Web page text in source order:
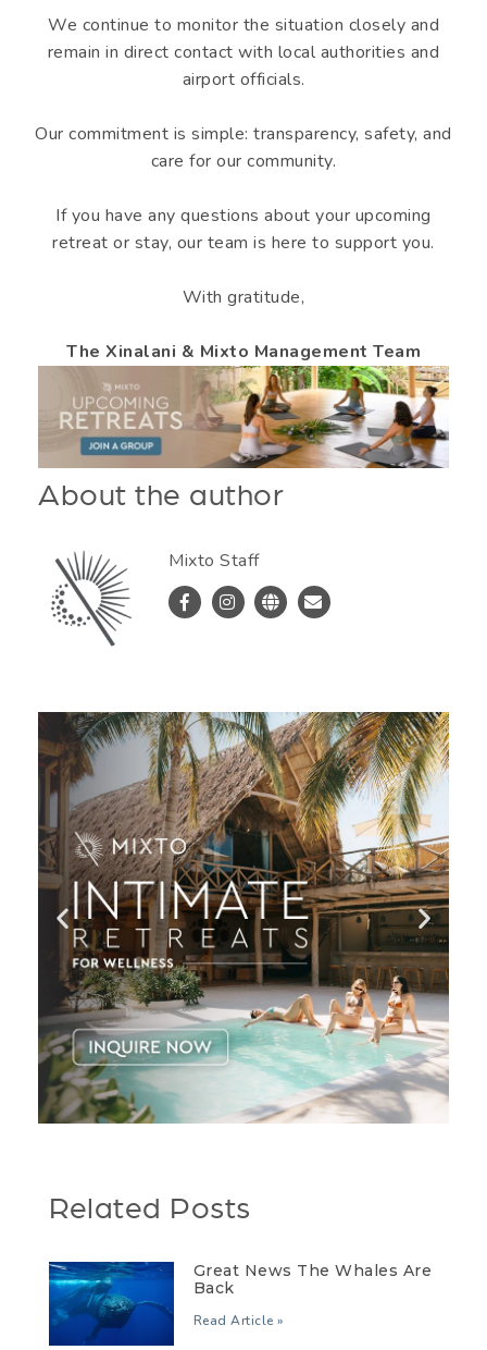
We continue to monitor the situation closely and
remain in direct contact with local authorities and
airport officials.
Our commitment is simple: transparency, safety, and
care for our community.
If you have any questions about your upcoming
retreat or stay, our team is here to support you.
With gratitude,
The Xinalani & Mixto Management Team
About the author
Mixto Staff
Related Posts
Great News The Whales Are
Back
Read Article »